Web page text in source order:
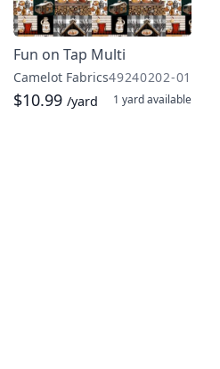
Fun on Tap Multi
Camelot Fabrics49240202-01
$10.99 /yard 1 yardavailable